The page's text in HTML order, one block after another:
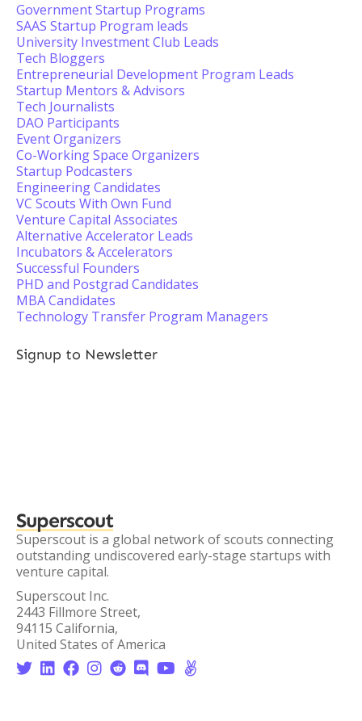
Government Startup Programs
SAAS Startup Program leads
University Investment Club Leads
Tech Bloggers
Entrepreneurial Development Program Leads
Startup Mentors & Advisors
Tech Journalists
DAO Participants
Event Organizers
Co-Working Space Organizers
Startup Podcasters
Engineering Candidates
VC Scouts With Own Fund
Venture Capital Associates
Alternative Accelerator Leads
Incubators & Accelerators
Successful Founders
PHD and Postgrad Candidates
MBA Candidates
Technology Transfer Program Managers
Signup to Newsletter
Superscout
Superscout is a global network of scouts connecting
outstanding undiscovered early-stage startups with
venture capital.
Superscout Inc.
2443 Fillmore Street,
94115 California,
United States of America
       